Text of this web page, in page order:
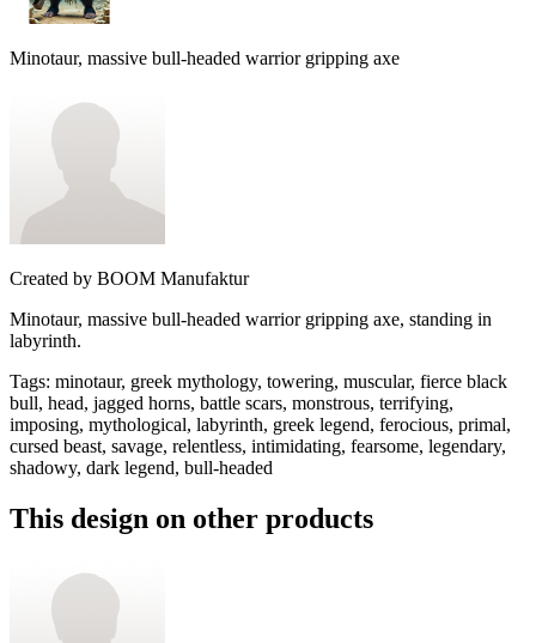
Minotaur, massive bull-headed warrior gripping axe
Created by BOOM Manufaktur
Minotaur, massive bull-headed warrior gripping axe, standing in
labyrinth.
Tags: minotaur, greek mythology, towering, muscular, fierce black
bull, head, jagged horns, battle scars, monstrous, terrifying,
imposing, mythological, labyrinth, greek legend, ferocious, primal,
cursed beast, savage, relentless, intimidating, fearsome, legendary,
shadowy, dark legend, bull-headed
This design on other products